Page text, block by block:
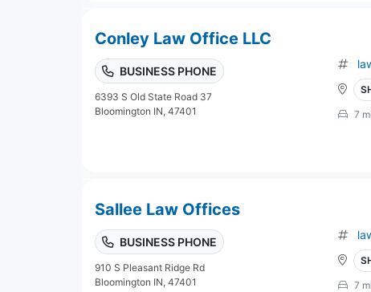
Conley Law Office LLC
BUSINESS PHONE
6393 S Old State Road 37
Bloomington IN, 47401
7
Sallee Law Offices
BUSINESS PHONE
910 S Pleasant Ridge Rd
Bloomington IN, 47401
7